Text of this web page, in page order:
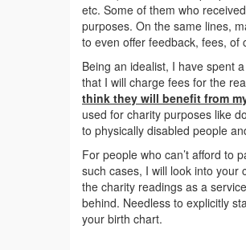
etc. Some of them who
purposes. On the same lines,
to even offer feedback, fees, of
Being an idealist, I have spent
that I will charge fees for the
think they will benefit from
used for charity purposes like
to physically disabled people
For people who can’t afford to
such cases, I will look into your
the charity readings as a
behind. Needless to explicitly
your birth chart.